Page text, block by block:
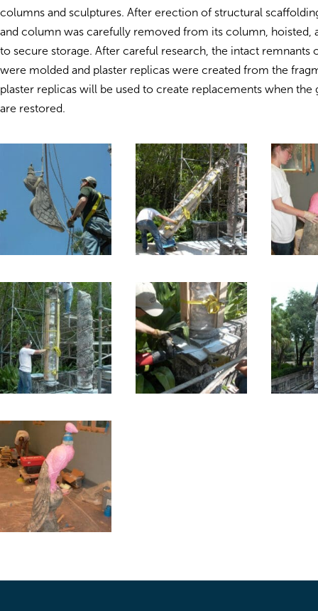
columns and sculptures. After erection of structural
and column was carefully removed from its column, hoisted,
to secure storage. After careful research, the intact remnants
were molded and plaster replicas were created from the
plaster replicas will be used to create replacements when the
are restored.